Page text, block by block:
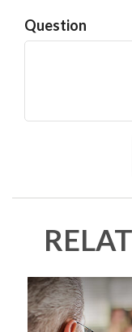
Question